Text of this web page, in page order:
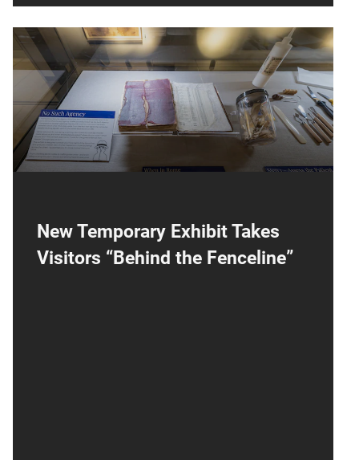
Now on display, the National Cryptologic
Museum is highlighting the unlocking of
secrets for 250 Years.
NCM250
New Temporary Exhibit Takes
Visitors “Behind the Fenceline”